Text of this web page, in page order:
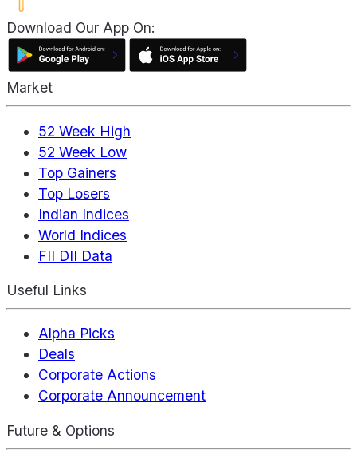
Download Our App On:
Market
52 Week High
52 Week Low
Top Gainers
Top Losers
Indian Indices
World Indices
FII DII Data
Useful Links
Alpha Picks
Deals
Corporate Actions
Corporate Announcement
Future & Options